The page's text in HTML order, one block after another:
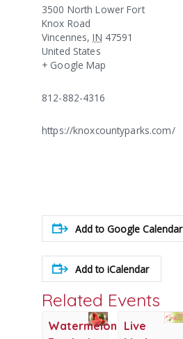
3500 North Lower Fort
Knox Road
Vincennes, IN 47591
United States
+ Google Map
812-882-4316
https://knoxcountyparks.com/
Add to Google Calendar
Add to iCalendar
Related Events
Watermelon Live